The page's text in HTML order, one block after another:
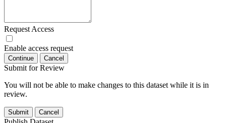
Request Access
Enable access request
Continue Cancel
Submit for Review
You will not be able to make changes to this dataset while it is in
review.
Submit Cancel